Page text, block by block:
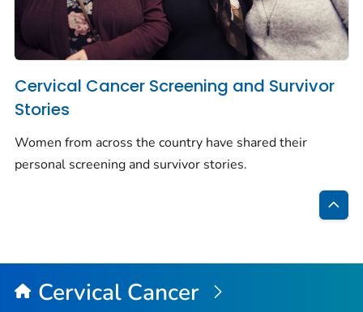
Cervical Cancer Screening and Survivor
Stories
Women from across the country have shared their
personal screening and survivor stories.
Top
Cervical Cancer